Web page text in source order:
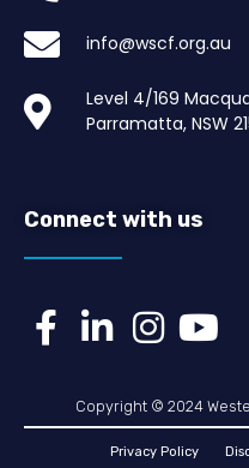
info@wscf.org.au
Level 4/169
Parramatta, NSW
Connect with us
Copyright © 2024
Privacy Policy